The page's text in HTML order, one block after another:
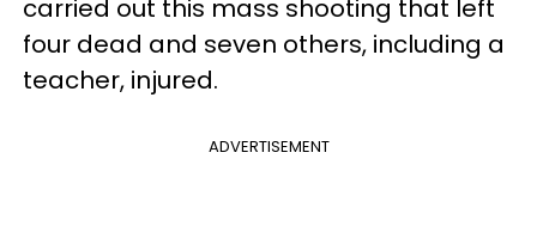
carried out this mass shooting that left
four dead and seven others, including a
teacher, injured.
ADVERTISEMENT